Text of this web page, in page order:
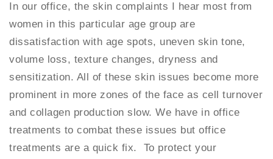
In our office, the skin complaints I hear most from
women in this particular age group are
dissatisfaction with age spots, uneven skin tone,
volume loss, texture changes, dryness and
sensitization. All of these skin issues become more
prominent in more zones of the face as cell turnover
and collagen production slow. We have in office
treatments to combat these issues but office
treatments are a quick fix. To protect your